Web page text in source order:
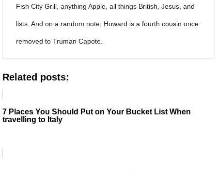
Fish City Grill, anything Apple, all things British, Jesus, and
lists. And on a random note, Howard is a fourth cousin once
removed to Truman Capote.
Related posts:
7 Places You Should Put on Your Bucket List When
travelling to Italy